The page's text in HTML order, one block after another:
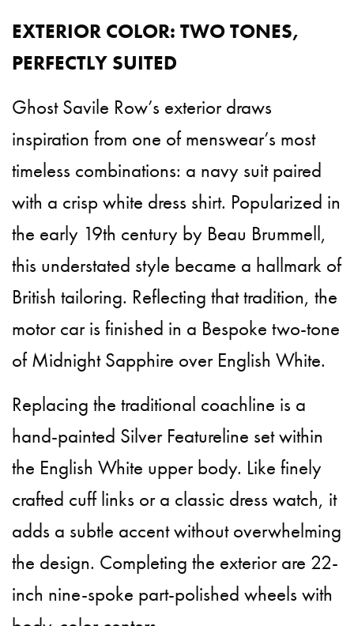
EXTERIOR COLOR: TWO TONES,
PERFECTLY SUITED
Ghost Savile Row’s exterior draws
inspiration from one of menswear’s most
timeless combinations: a navy suit paired
with a crisp white dress shirt. Popularized in
the early 19th century by Beau Brummell,
this understated style became a hallmark of
British tailoring. Reflecting that tradition, the
motor car is finished in a Bespoke two-tone
of Midnight Sapphire over English White.
Replacing the traditional coachline is a
hand-painted Silver Featureline set within
the English White upper body. Like finely
crafted cuff links or a classic dress watch, it
adds a subtle accent without overwhelming
the design. Completing the exterior are 22-
inch nine-spoke part-polished wheels with